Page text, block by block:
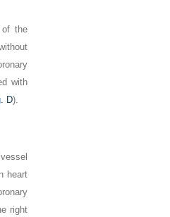
of the
with
D).
heart
right